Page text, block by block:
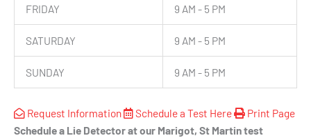
FRIDAY 9 AM - 5 PM
SATURDAY 9 AM - 5 PM
SUNDAY 9 AM - 5 PM
Request Information Schedule a Test Here
Print Page
Schedule a Lie Detector at our Marigot, St Martin test